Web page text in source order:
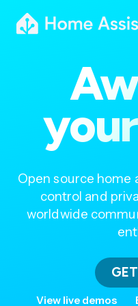
Open source home
control and
worldwide
View live demos